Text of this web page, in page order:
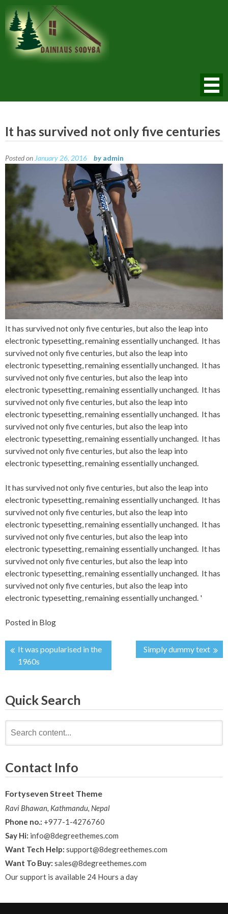
Skip
to
content
It has survived not only five centuries
Posted on January 26, 2016 by admin
It has survived not only five centuries, but also the leap into
electronic typesetting, remaining essentially unchanged. It has
survived not only five centuries, but also the leap into
electronic typesetting, remaining essentially unchanged. It has
survived not only five centuries, but also the leap into
electronic typesetting, remaining essentially unchanged. It has
survived not only five centuries, but also the leap into
electronic typesetting, remaining essentially unchanged. It has
survived not only five centuries, but also the leap into
electronic typesetting, remaining essentially unchanged. It has
survived not only five centuries, but also the leap into
electronic typesetting, remaining essentially unchanged.
It has survived not only five centuries, but also the leap into
electronic typesetting, remaining essentially unchanged. It has
survived not only five centuries, but also the leap into
electronic typesetting, remaining essentially unchanged. It has
survived not only five centuries, but also the leap into
electronic typesetting, remaining essentially unchanged. It has
survived not only five centuries, but also the leap into
electronic typesetting, remaining essentially unchanged. It has
survived not only five centuries, but also the leap into
electronic typesetting, remaining essentially unchanged. '
Posted in Blog
Post
It was popularised in the
1960s
Simply dummy text
Quick Search
for:
Contact Info
Fortyseven Street Theme
Ravi Bhawan, Kathmandu, Nepal
Phone no.: +977-1-4276760
Say Hi: info@8degreethemes.com
Want Tech Help: support@8degreethemes.com
Want To Buy: sales@8degreethemes.com
Our support is available 24 Hours a day